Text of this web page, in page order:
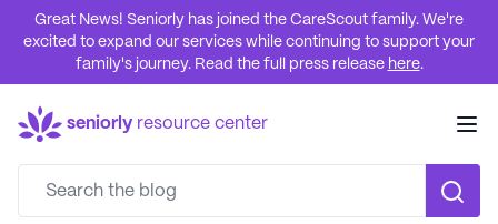
Great News! Seniorly has joined the CareScout family. We're
excited to expand our services while continuing to support your
family's journey. Read the full press release here.
seniorly resource center